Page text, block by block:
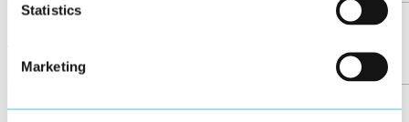
Statistics
Marketing
News May 2026